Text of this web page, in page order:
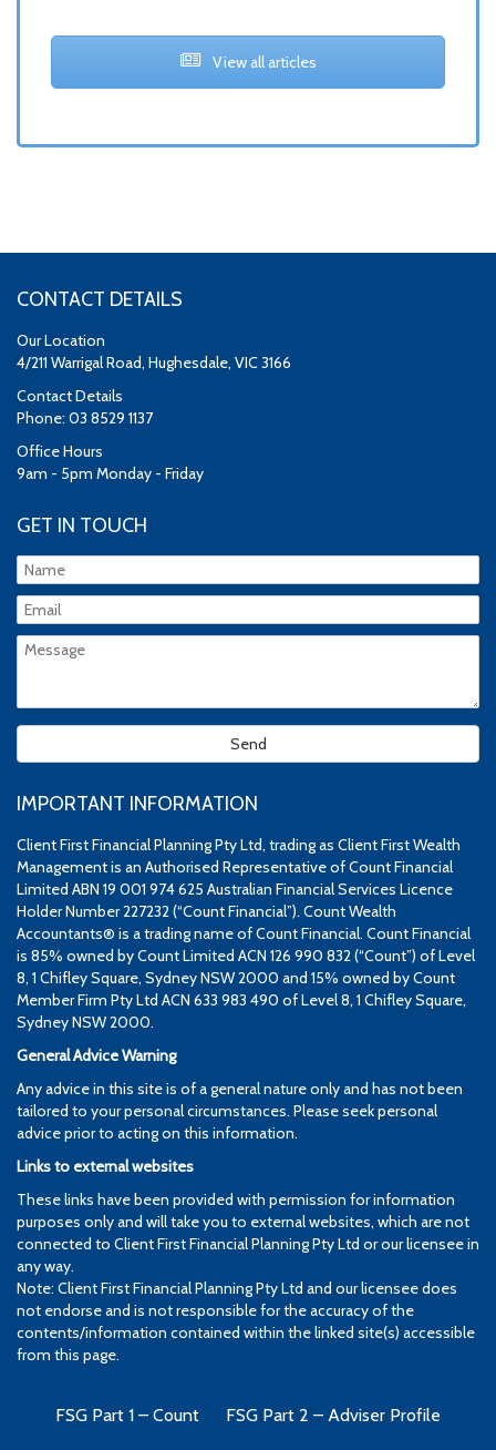
View all articles
CONTACT DETAILS
Our Location
4/211 Warrigal Road, Hughesdale, VIC 3166
Contact Details
Phone: 03 8529 1137
Office Hours
9am - 5pm Monday - Friday
GET IN TOUCH
IMPORTANT INFORMATION
Client First Financial Planning Pty Ltd, trading as Client First Wealth
Management is an Authorised Representative of Count Financial
Limited ABN 19 001 974 625 Australian Financial Services Licence
Holder Number 227232 (“Count Financial”). Count Wealth
Accountants® is a trading name of Count Financial. Count Financial
is 85% owned by Count Limited ACN 126 990 832 (“Count”) of Level
8, 1 Chifley Square, Sydney NSW 2000 and 15% owned by Count
Member Firm Pty Ltd ACN 633 983 490 of Level 8, 1 Chifley Square,
Sydney NSW 2000.
General Advice Warning
Any advice in this site is of a general nature only and has not been
tailored to your personal circumstances. Please seek personal
advice prior to acting on this information.
Links to external websites
These links have been provided with permission for information
purposes only and will take you to external websites, which are not
connected to Client First Financial Planning Pty Ltd or our licensee in
any way.
Note: Client First Financial Planning Pty Ltd and our licensee does
not endorse and is not responsible for the accuracy of the
contents/information contained within the linked site(s) accessible
from this page.
FSG Part 1 – Count FSG Part 2 – Adviser Profile